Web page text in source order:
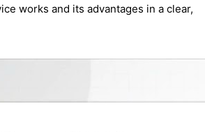
works and its advantages in a clear,